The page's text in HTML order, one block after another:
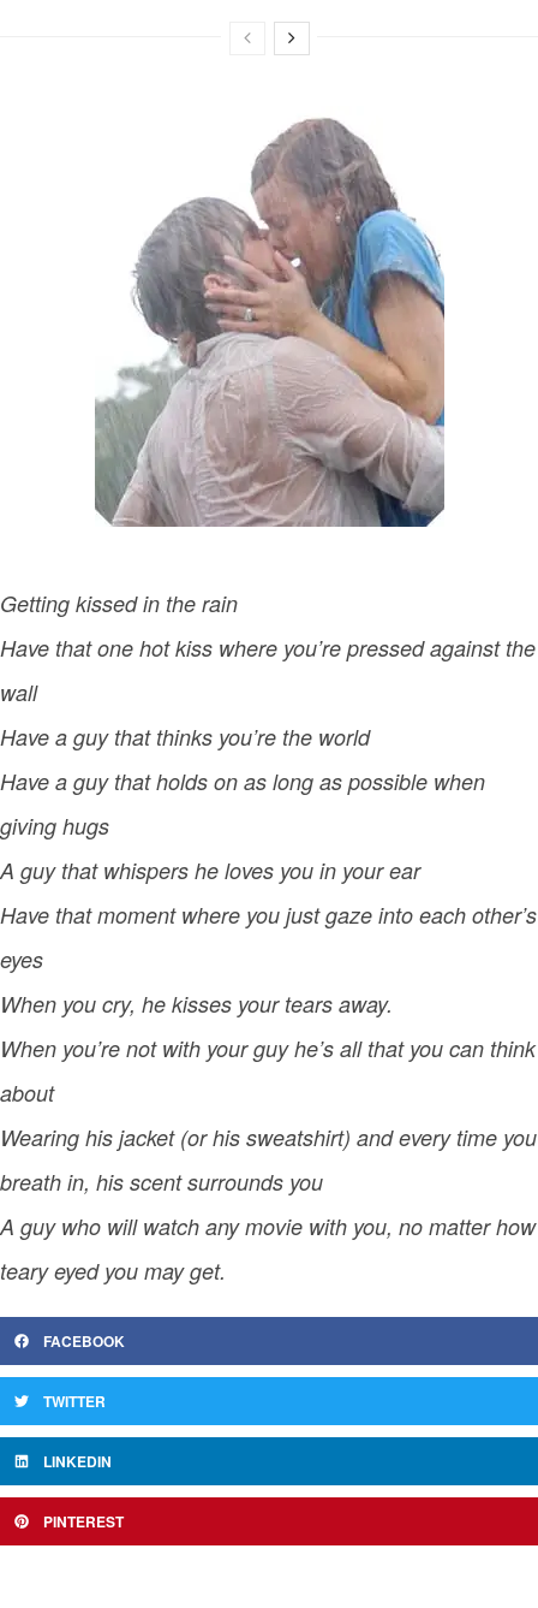
Getting kissed in the rain
Have that one hot kiss where you’re pressed against the
wall
Have a guy that thinks you’re the world
Have a guy that holds on as long as possible when
giving hugs
A guy that whispers he loves you in your ear
Have that moment where you just gaze into each other’s
eyes
When you cry, he kisses your tears away.
When you’re not with your guy he’s all that you can think
about
Wearing his jacket (or his sweatshirt) and every time you
breath in, his scent surrounds you
A guy who will watch any movie with you, no matter how
teary eyed you may get.
FACEBOOK
TWITTER
LINKEDIN
PINTEREST